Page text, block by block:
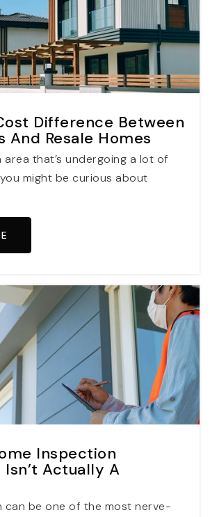
Difference Between
And Resale Homes
area that’s undergoing a lot of
might be curious about
Inspection
Isn’t Actually A
can be one of the most nerve-